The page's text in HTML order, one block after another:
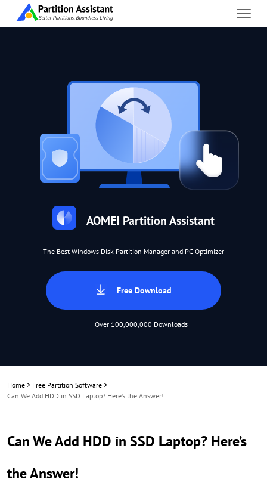
AOMEI Partition Assistant
The Best Windows Disk Partition Manager and PC Optimizer
Free Download
Over 100,000,000 Downloads
Home > Free Partition Software >
Can We Add HDD in SSD Laptop? Here’s the Answer!
Can We Add HDD in SSD Laptop? Here’s
the Answer!